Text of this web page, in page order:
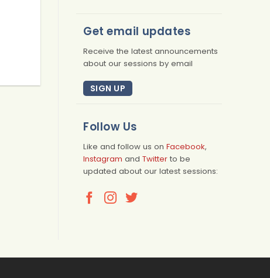
Get email updates
Receive the latest announcements
about our sessions by email
SIGN UP
Follow Us
Like and follow us on Facebook,
Instagram and Twitterto be
updated about our latest sessions: